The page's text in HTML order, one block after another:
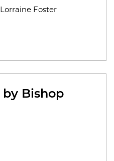
Foster
by Bishop